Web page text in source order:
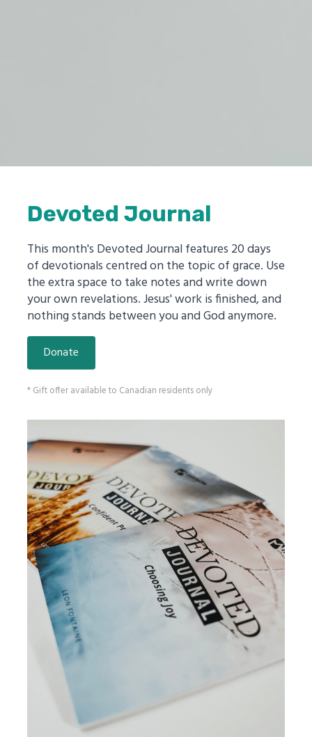
Devoted Journal
This month's Devoted Journal features 20 days
of devotionals centred on the topic of grace. Use
the extra space to take notes and write down
your own revelations. Jesus' work is finished, and
nothing stands between you and God anymore.
Donate
* Gift offer available to Canadian residents only